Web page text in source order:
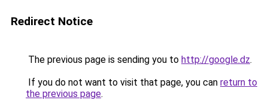
Redirect Notice
The previous page is sending you to http://google.dz.
If you do not want to visit that page, you can return to
the previous page.